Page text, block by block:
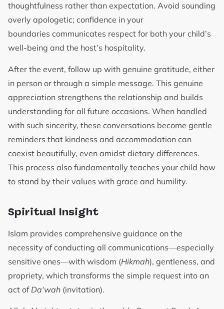
thoughtfulness rather than expectation. Avoid sounding
overly apologetic; confidence in your
boundaries communicates respect for both your child’s
well-being and the host’s hospitality.
After the event, follow up with genuine gratitude, either
in person or through a simple message. This genuine
appreciation strengthens the relationship and builds
understanding for all future occasions. When handled
with such sincerity, these conversations become gentle
reminders that kindness and accommodation can
coexist beautifully, even amidst dietary differences.
This process also fundamentally teaches your child how
to stand by their values with grace and humility.
Spiritual Insight
Islam provides comprehensive guidance on the
necessity of conducting all communications—especially
sensitive ones—with wisdom (Hikmah), gentleness, and
propriety, which transforms the simple request into an
act of Da‘wah (invitation).